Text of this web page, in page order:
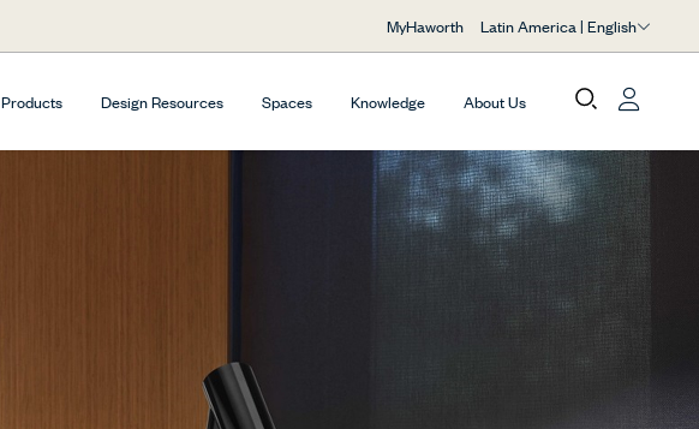
MyHaworth Latin America | English
Products Design Resources Spaces Knowledge About Us